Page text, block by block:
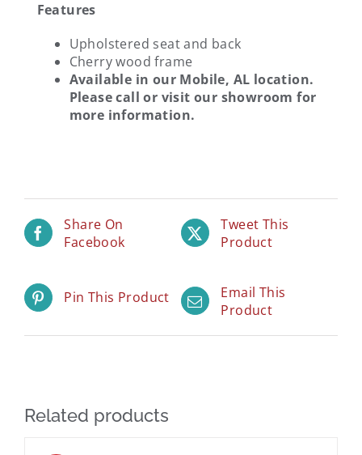
Features
Upholstered seat and back
Cherry wood frame
Available in our Mobile, AL location.
Please call or visit our showroom for
more information.
Share On
Facebook
Tweet This
Product
Pin This Product
Email This
Product
Related products